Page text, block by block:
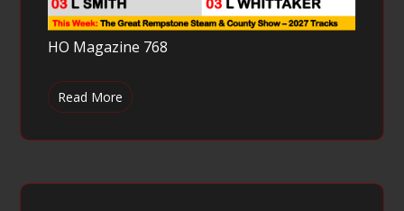
HO Magazine 768
Read More